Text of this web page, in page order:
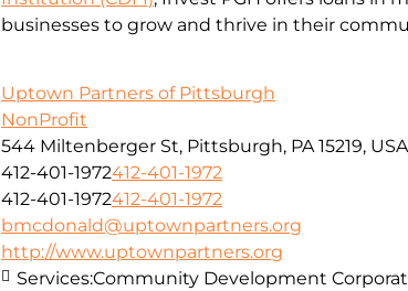
businesses to grow and thrive in their
Uptown Partners of Pittsburgh
NonProfit
544 Miltenberger St, Pittsburgh, PA 15219, USA
412-401-1972412-401-1972
412-401-1972412-401-1972
bmcdonald@uptownpartners.org
http://www.uptownpartners.org
Services:Community Development